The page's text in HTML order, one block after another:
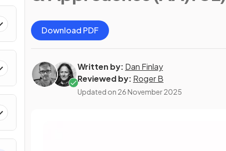
Download PDF
Written by: Dan Finlay
Reviewed by: Roger B
Updated on 26 November 2025